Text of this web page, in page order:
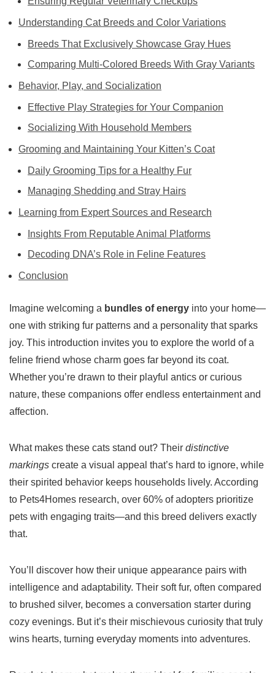
Understanding Cat Breeds and Color Variations
Breeds That Exclusively Showcase Gray Hues
Comparing Multi-Colored Breeds With Gray Variants
Behavior, Play, and Socialization
Effective Play Strategies for Your Companion
Socializing With Household Members
Grooming and Maintaining Your Kitten’s Coat
Daily Grooming Tips for a Healthy Fur
Managing Shedding and Stray Hairs
Learning from Expert Sources and Research
Insights From Reputable Animal Platforms
Decoding DNA’s Role in Feline Features
Conclusion
Imagine welcoming a bundles of energy into your home—
one with striking fur patterns and a personality that sparks
joy. This introduction invites you to explore the world of a
feline friend whose charm goes far beyond its coat.
Whether you’re drawn to their playful antics or curious
nature, these companions offer endless entertainment and
affection.
What makes these cats stand out? Their distinctive
markings create a visual appeal that’s hard to ignore, while
their spirited behavior keeps households lively. According
to Pets4Homes research, over 60% of adopters prioritize
pets with engaging traits—and this breed delivers exactly
that.
You’ll discover how their unique appearance pairs with
intelligence and adaptability. Their soft fur, often compared
to brushed silver, becomes a conversation starter during
cozy evenings. But it’s their mischievous curiosity that truly
wins hearts, turning everyday moments into adventures.